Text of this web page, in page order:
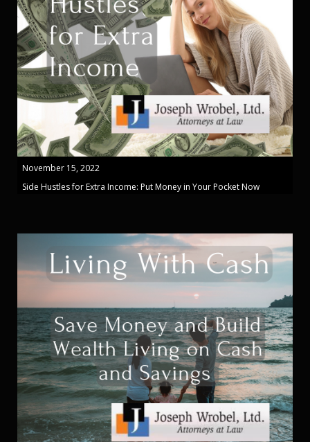
November 15, 2022
Side Hustles for Extra Income: Put Money in Your Pocket Now